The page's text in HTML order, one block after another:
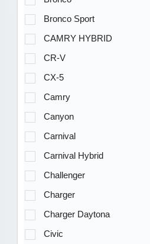
Bronco Sport
CAMRY HYBRID
CR-V
CX-5
Camry
Canyon
Carnival
Carnival Hybrid
Challenger
Charger
Charger Daytona
Civic